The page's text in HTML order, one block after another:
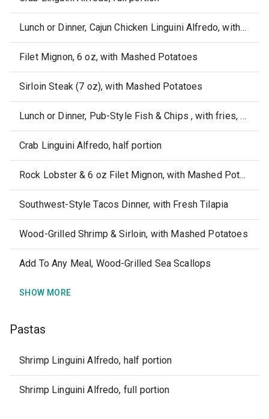
Lunch or Dinner, Cajun Chicken Linguini Alfredo, without side or sauce, full portion
Filet Mignon, 6 oz, with Mashed Potatoes
Sirloin Steak (7 oz), with Mashed Potatoes
Lunch or Dinner, Pub-Style Fish & Chips , with fries, Coleslaw & Tartar Sauce
Crab Linguini Alfredo, half portion
Rock Lobster & 6 oz Filet Mignon, with Mashed Potatoes
Southwest-Style Tacos Dinner, with Fresh Tilapia
Wood-Grilled Shrimp & Sirloin, with Mashed Potatoes
Add To Any Meal, Wood-Grilled Sea Scallops
SHOW MORE
Pastas
Shrimp Linguini Alfredo, half portion
Shrimp Linguini Alfredo, full portion